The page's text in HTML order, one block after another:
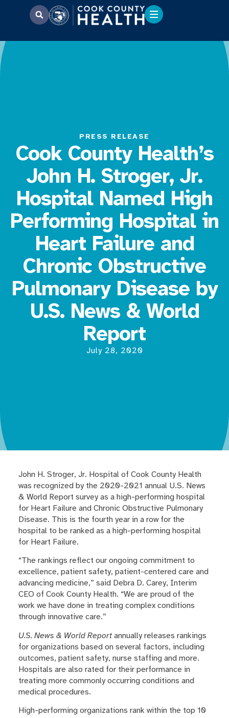
PRESS RELEASE
Cook County Health’s
John H. Stroger, Jr.
Hospital Named High
Performing Hospital in
Heart Failure and
Chronic Obstructive
Pulmonary Disease by
U.S. News & World
Report
July 28, 2020
John H. Stroger, Jr. Hospital of Cook County Health
was recognized by the 2020-2021 annual U.S. News
& World Report survey as a high-performing hospital
for Heart Failure and Chronic Obstructive Pulmonary
Disease. This is the fourth year in a row for the
hospital to be ranked as a high-performing hospital
for Heart Failure.
“The rankings reflect our ongoing commitment to
excellence, patient safety, patient-centered care and
advancing medicine,” said Debra D. Carey, Interim
CEO of Cook County Health. “We are proud of the
work we have done in treating complex conditions
through innovative care.”
U.S. News & World Reportannually releases rankings
for organizations based on several factors, including
outcomes, patient safety, nurse staffing and more.
Hospitals are also rated for their performance in
treating more commonly occurring conditions and
medical procedures.
High-performing organizations rank within the top 10